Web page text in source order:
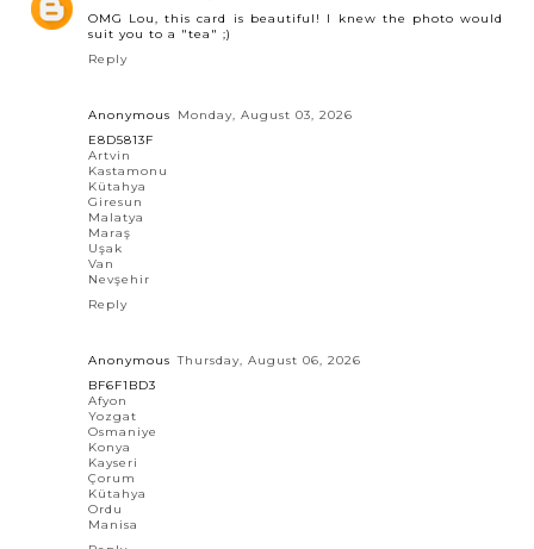
OMG Lou, this card is beautiful! I knew the photo would
suit you to a "tea" ;)
Reply
Anonymous
Monday, August 03, 2026
E8D5813F
Artvin
Kastamonu
Kütahya
Giresun
Malatya
Maraş
Uşak
Van
Nevşehir
Reply
Anonymous Thursday, August 06, 2026
BF6F1BD3
Afyon
Yozgat
Osmaniye
Konya
Kayseri
Çorum
Kütahya
Ordu
Manisa